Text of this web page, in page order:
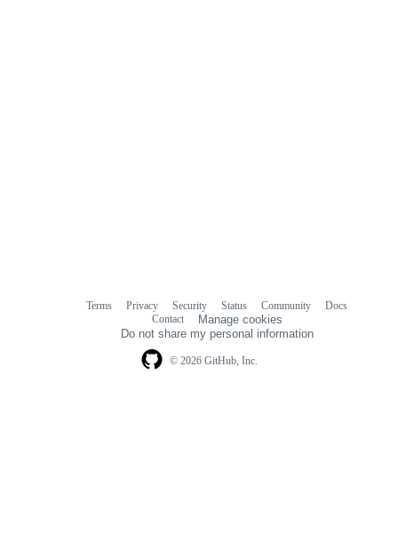
© 2026 GitHub, Inc.
Terms Privacy Security Status Community
Docs
Contact
Manage cookies
Do not share my personal information